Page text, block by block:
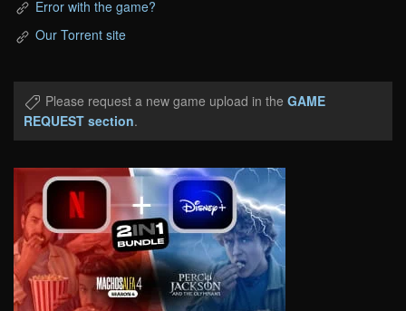
Error with the game?
Our Torrent site
Please request a new game upload in the GAME
REQUEST section.